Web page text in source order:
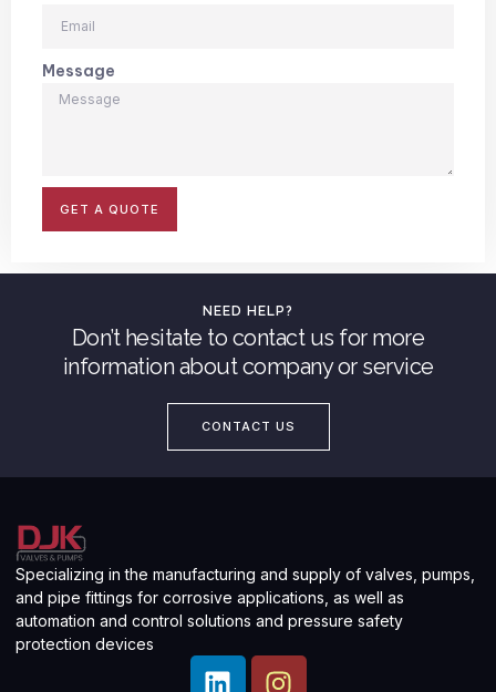
Message
GET A QUOTE
NEED HELP?
Don’t hesitate to contact us for more
information about company or service
CONTACT US
Specializing in the manufacturing and supply of valves, pumps,
and pipe fittings for corrosive applications, as well as
automation and control solutions and pressure safety
protection devices